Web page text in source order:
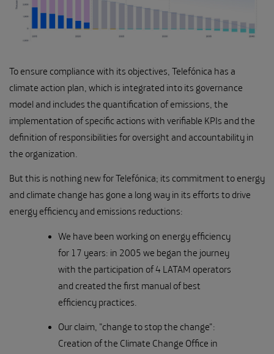
To ensure compliance with its objectives, Telefónica has a
climate action plan, which is integrated into its governance
model and includes the quantification of emissions, the
implementation of specific actions with verifiable KPIs and the
definition of responsibilities for oversight and accountability in
the organization.
But this is nothing new for Telefónica; its commitment to energy
and climate change has gone a long way in its efforts to drive
energy efficiency and emissions reductions:
We have been working on energy efficiency
for 17 years: in 2005 we began the journey
with the participation of 4 LATAM operators
and created the first manual of best
efficiency practices.
Our claim, "change to stop the change":
Creation of the Climate Change Office in